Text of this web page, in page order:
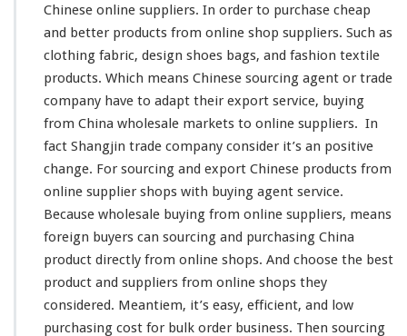
t
–
S
o
r
c
i
n
C
h
i
n
s
e
O
Chinese online suppliers. In order to purchase cheap
and better products from online shop suppliers. Such as
clothing fabric, design shoes bags, and fashion textile
products. Which means Chinese sourcing agent or trade
company have to adapt their export service, buying
from China wholesale markets to online suppliers. In
fact Shangjin trade company consider it’s an positive
change. For sourcing and export Chinese products from
online supplier shops with buying agent service.
Because wholesale buying from online suppliers, means
foreign buyers can sourcing and purchasing China
product directly from online shops. And choose the best
product and suppliers from online shops they
considered. Meantiem, it’s easy, efficient, and low
purchasing cost for bulk order business. Then sourcing